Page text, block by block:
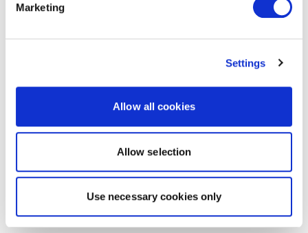
Marketing
Settings
Allow all cookies
Allow selection
Use necessary cookies only